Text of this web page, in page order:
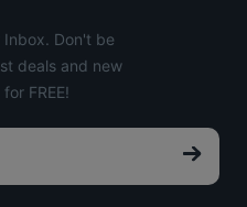
Inbox. Don't be
deals and new
FREE!